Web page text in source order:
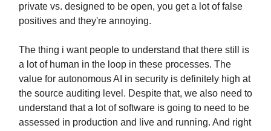
private vs. designed to be open, you get a lot of false
positives and they're annoying.
The thing i want people to understand that there still is
a lot of human in the loop in these processes. The
value for autonomous AI in security is definitely high at
the source auditing level. Despite that, we also need to
understand that a lot of software is going to need to be
assessed in production and live and running. And right